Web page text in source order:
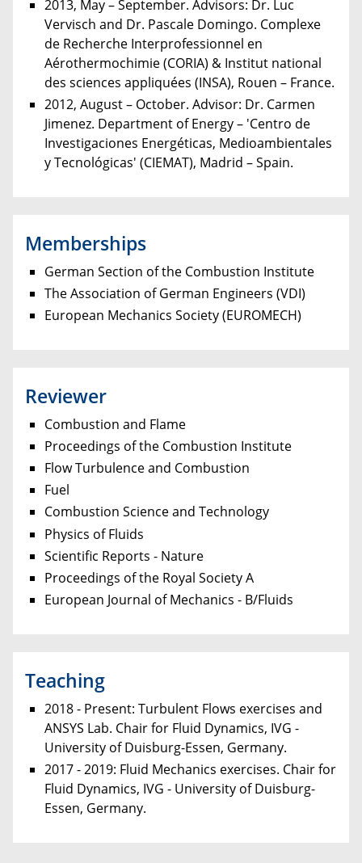
2013, May – September. Advisors: Dr. Luc
Vervisch and Dr. Pascale Domingo. Complexe
de Recherche Interprofessionnel en
Aérothermochimie (CORIA) & Institut national
des sciences appliquées (INSA), Rouen – France.
2012, August – October. Advisor: Dr. Carmen
Jimenez. Department of Energy – 'Centro de
Investigaciones Energéticas, Medioambientales
y Tecnológicas' (CIEMAT), Madrid – Spain.
Memberships
German Section of the Combustion Institute
The Association of German Engineers (VDI)
European Mechanics Society (EUROMECH)
Reviewer
Combustion and Flame
Proceedings of the Combustion Institute
Flow Turbulence and Combustion
Fuel
Combustion Science and Technology
Physics of Fluids
Scientific Reports - Nature
Proceedings of the Royal Society A
European Journal of Mechanics - B/Fluids
Teaching
2018 - Present: Turbulent Flows exercises and
ANSYS Lab. Chair for Fluid Dynamics, IVG -
University of Duisburg-Essen, Germany.
2017 - 2019: Fluid Mechanics exercises. Chair for
Fluid Dynamics, IVG - University of Duisburg-
Essen, Germany.